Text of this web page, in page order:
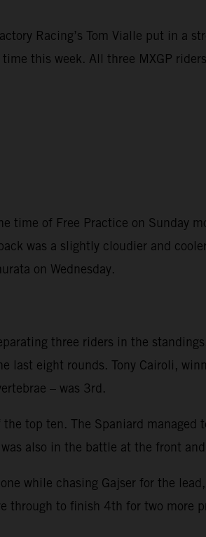
Racing’s Tom Vialle put in a
this week. All three MXGP
time of Free Practice on Sunday
was a slightly cloudier and
on Wednesday.
three riders in the
eight rounds. Tony Cairoli,
– was 3rd.
top ten. The Spaniard managed
also in the battle at the front
while chasing Gajser for the
through to finish 4th for two more